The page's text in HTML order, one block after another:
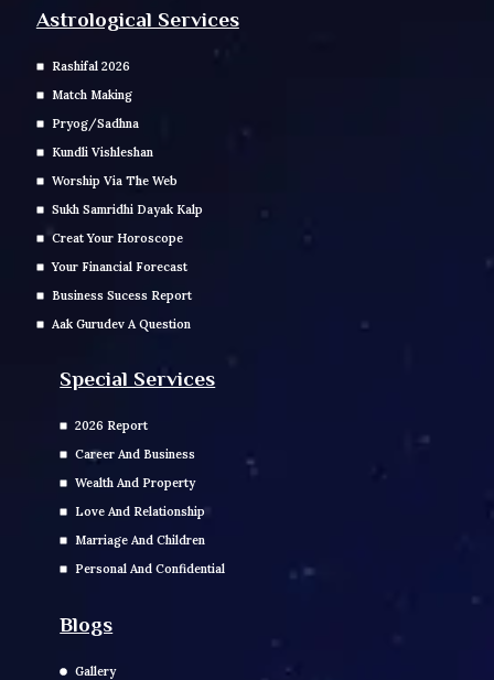
Astrological Services
Rashifal 2026
Match Making
Pryog/Sadhna
Kundli Vishleshan
Worship Via The Web
Sukh Samridhi Dayak Kalp
Creat Your Horoscope
Your Financial Forecast
Business Sucess Report
Aak Gurudev A Question
Special Services
2026 Report
Career And Business
Wealth And Property
Love And Relationship
Marriage And Children
Personal And Confidential
Blogs
Gallery